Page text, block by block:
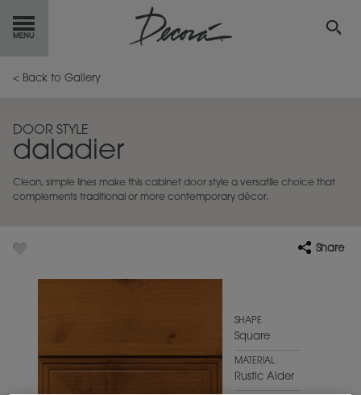
GETSTARTED
INSPIRATION GALLERY
RESOURCES
MY FAVORITES
EXCLUSIVE EMAILS
< Back to Gallery
DOOR STYLE
daladier
Clean, simple lines make this cabinet door style a versatile choice that
complements traditional or more contemporary décor.
Share
SHAPE
Square
MATERIAL
Rustic Alder